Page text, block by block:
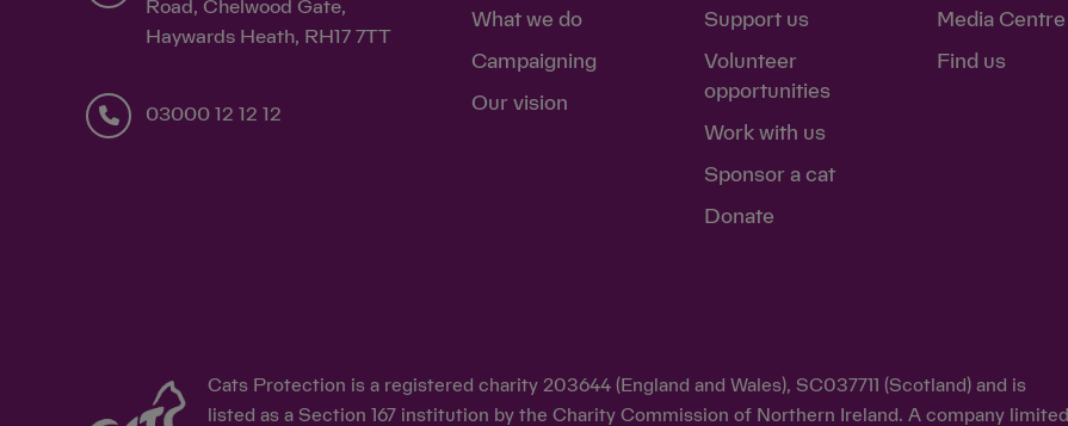
Road, Chelwood Gate,
Haywards Heath, RH17 7TT
03000 12 12 12
What we do
Campaigning
Our vision
Support us
Volunteer
opportunities
Work with us
Sponsor a cat
Donate
Media Centre
Find us
Cats Protection is a registered charity 203644 (England and Wales), SC037711 (Scotland) and is
listed as a Section 167 institution by the Charity Commission of Northern Ireland. A company limited